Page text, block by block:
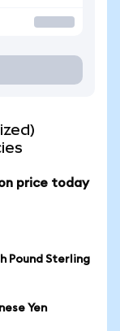
price today
Pound Sterling
Yen